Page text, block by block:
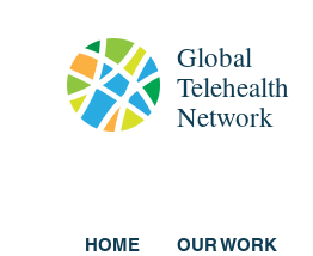
Global
Telehealth
Network
HOME OUR WORK